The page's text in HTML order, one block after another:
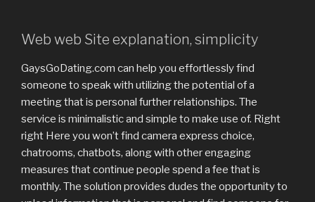
Web web Site explanation, simplicity
GaysGoDating.com can help you effortlessly find
someone to speak with utilizing the potential of a
meeting that is personal further relationships. The
service is minimalistic and simple to make use of. Right
right Here you won’t find camera express choice,
chatrooms, chatbots, along with other engaging
measures that continue people spend a fee that is
monthly. The solution provides dudes the opportunity to